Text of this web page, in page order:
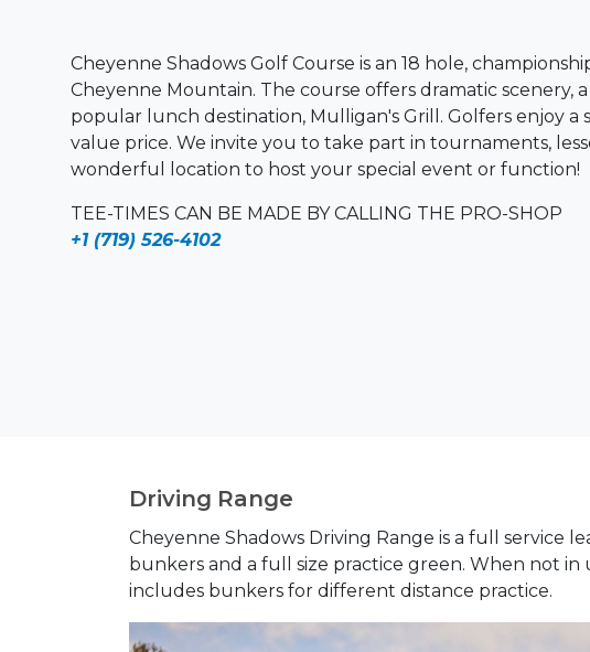
Cheyenne Shadows Golf Course is an 18 hole,
Cheyenne Mountain. The course offers dramatic scenery,
popular lunch destination, Mulligan's Grill. Golfers enjoy a
value price. We invite you to take part in tournaments,
wonderful location to host your special event or function!
TEE-TIMES CAN BE MADE BY CALLING THE PRO-SHOP
+1 (719) 526-4102
Driving Range
Cheyenne Shadows Driving Range is a full service
bunkers and a full size practice green. When not
includes bunkers for different distance practice.